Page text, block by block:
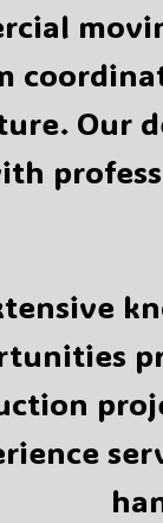
Our